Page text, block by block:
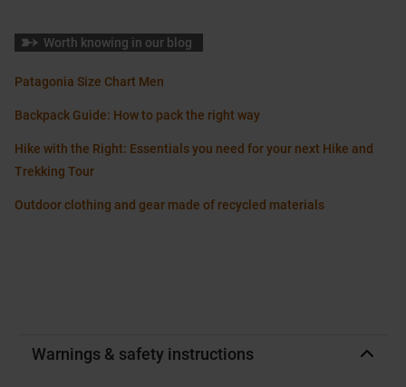
Worth knowing in our blog
Patagonia Size Chart Men
Backpack Guide: How to pack the right way
Hike with the Right: Essentials you need for your next Hike and
Trekking Tour
Outdoor clothing and gear made of recycled materials
Warnings & safety instructions